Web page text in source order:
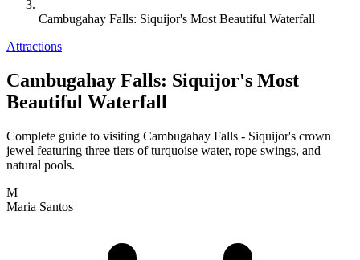
Cambugahay Falls: Siquijor's Most Beautiful Waterfall
Attractions
Cambugahay Falls: Siquijor's Most
Beautiful Waterfall
Complete guide to visiting Cambugahay Falls - Siquijor's crown
jewel featuring three tiers of turquoise water, rope swings, and
natural pools.
M
Maria Santos